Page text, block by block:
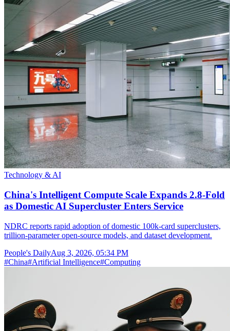
Technology & AI
China's Intelligent Compute Scale Expands 2.8-Fold
as Domestic AI Supercluster Enters Service
NDRC reports rapid adoption of domestic 100k-card superclusters,
trillion-parameter open-source models, and dataset development.
People's DailyAug 3, 2026, 05:34 PM
#China#Artificial Intelligence#Computing